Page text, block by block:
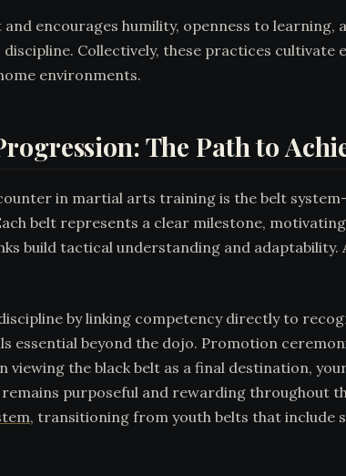
encourages humility, openness to learning,
Collectively, these practices
environments.
The Path to
in martial arts training is the belt
belt represents a clear milestone,
build tactical understanding and adaptability.
by linking competency directly to
essential beyond the dojo. Promotion
viewing the black belt as a final destination,
purposeful and rewarding throughout
, transitioning from youth belts that include